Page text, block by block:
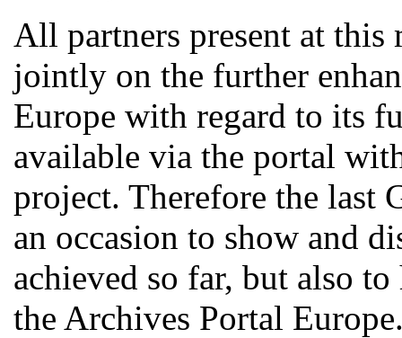
All partners present at
jointly on the further
Europe with regard to its
available via the portal
project. Therefore the last
an occasion to show and
achieved so far, but also
the Archives Portal